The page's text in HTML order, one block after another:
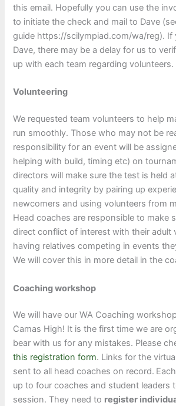
this email. Hopefully you can use the
to initiate the check and mail to Dave
guide https://scilympiad.com/wa/reg). If
Dave, there may be a delay for us to
up with each team regarding volunteers.
Volunteering
We requested team volunteers to help
run smoothly. Those who may not be
responsibility for an event will be
helping with build, timing etc) on
directors will make sure the test is held
quality and integrity by pairing up
newcomers and using volunteers from
Head coaches are responsible to make
direct conflict of interest with their adult
having relatives competing in events
We will cover this in more detail in the
Coaching workshop
We will have our WA Coaching
Camas High! It is the first time we are
bear with us for any mistakes. Please
this registration form. Links for the
sent to all head coaches on record.
up to four coaches and student leaders
session. They need to register